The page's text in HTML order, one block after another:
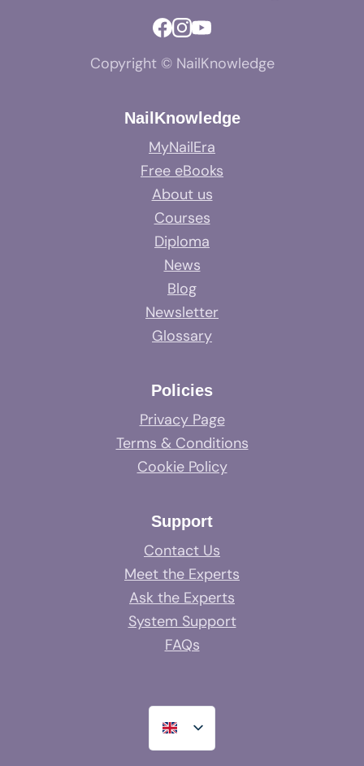
Copyright © NailKnowledge
NailKnowledge
MyNailEra
Free eBooks
About us
Courses
Diploma
News
Blog
Newsletter
Glossary
Policies
Privacy Page
Terms & Conditions
Cookie Policy
Support
Contact Us
Meet the Experts
Ask the Experts
System Support
FAQs